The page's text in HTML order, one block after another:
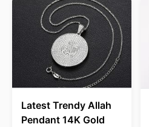
Latest Trendy Allah
Pendant 14K Gold